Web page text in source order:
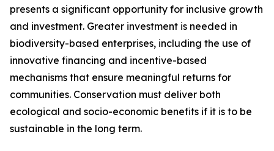
presents a significant opportunity for inclusive growth
and investment. Greater investment is needed in
biodiversity-based enterprises, including the use of
innovative financing and incentive-based
mechanisms that ensure meaningful returns for
communities. Conservation must deliver both
ecological and socio-economic benefits if it is to be
sustainable in the long term.